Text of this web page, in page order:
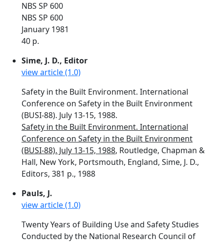
NBS SP 600
NBS SP 600
January 1981
40 p.
Sime, J. D., Editor
view article (1.0)
Safety in the Built Environment. International
Conference on Safety in the Built Environment
(BUSI-88). July 13-15, 1988.
Safety in the Built Environment. International
Conference on Safety in the Built Environment
(BUSI-88). July 13-15, 1988, Routledge, Chapman &
Hall, New York, Portsmouth, England, Sime, J. D.,
Editors, 381 p., 1988
Pauls, J.
view article (1.0)
Twenty Years of Building Use and Safety Studies
Conducted by the National Research Council of